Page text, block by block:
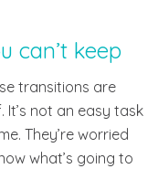
can’t keep
transitions are
not an easy task
They’re worried
what’s going to